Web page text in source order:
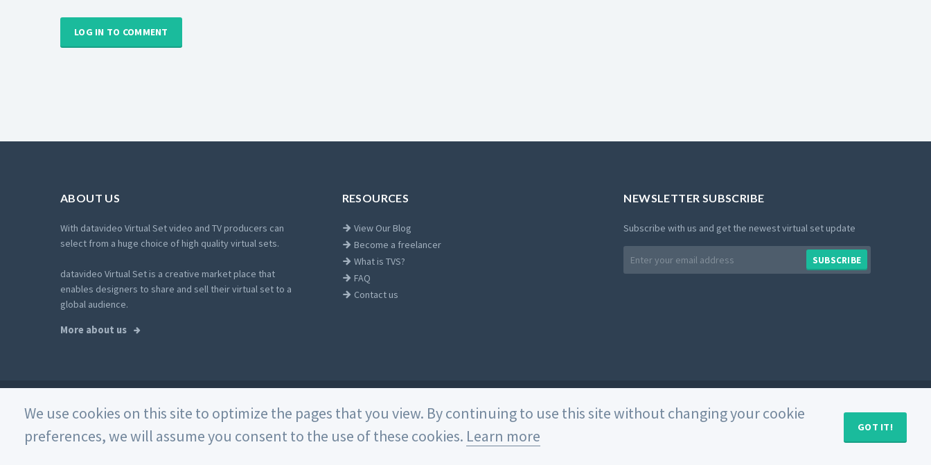
We use cookies on this site to optimize the pages that you view. By continuing to use this site without changing your cookie
preferences, we will assume you consent to the use of these cookies. Learn more GOT IT!
LOG IN TO COMMENT
ABOUT US
With datavideo Virtual Set video and TV producers can
select from a huge choice of high quality virtual sets.
datavideo Virtual Set is a creative market place that
enables designers to share and sell their virtual set to a
global audience.
More about us
RESOURCES
View Our Blog
Become a freelancer
What is TVS?
FAQ
Contact us
NEWSLETTER SUBSCRIBE
Subscribe with us and get the newest virtual set update
address
SUBSCRIBE
© 2026 Datavideo. All rights reserved. -Web Design Home Private Policy Use of Cookies Terms and Conditions